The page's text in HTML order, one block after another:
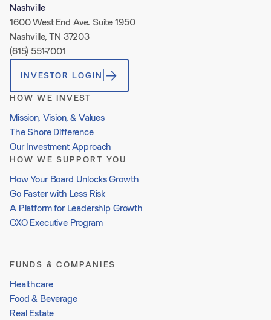
Nashville
1600 West End Ave. Suite 1950
Nashville, TN 37203
(615) 551-7001
INVESTOR LOGIN
HOW WE INVEST
Mission, Vision, & Values
The Shore Difference
Our Investment Approach
HOW WE SUPPORT YOU
How Your Board Unlocks Growth
Go Faster with Less Risk
A Platform for Leadership Growth
CXO Executive Program
FUNDS & COMPANIES
Healthcare
Food & Beverage
Real Estate